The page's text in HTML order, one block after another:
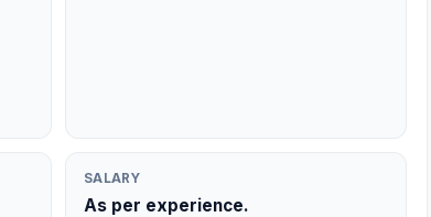
SALARY
As per experience.